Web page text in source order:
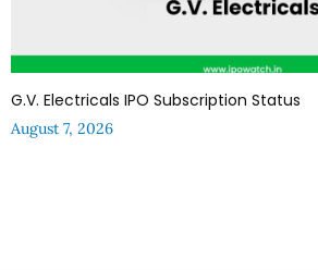
G.V. Electricals IPO Subscription Status
August 7, 2026